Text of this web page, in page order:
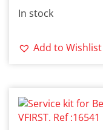
In stock
Add to Wishlist